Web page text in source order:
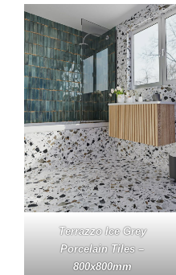
Terrazzo Ice Grey
Porcelain Tiles –
800x800mm